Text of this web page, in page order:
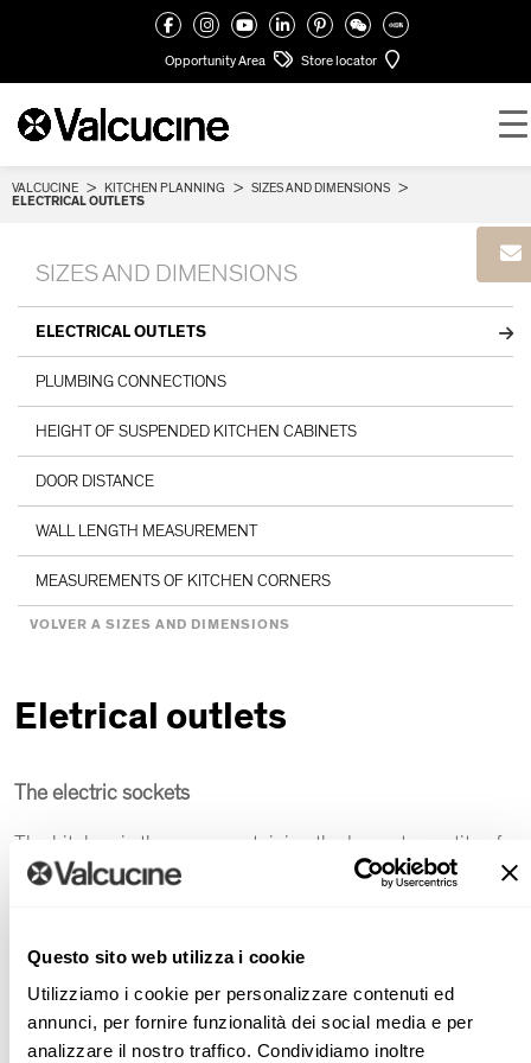
Questo sito web utilizza i cookie
Utilizziamo i cookie per personalizzare contenuti ed
annunci, per fornire funzionalità dei social media e per
analizzare il nostro traffico. Condividiamo inoltre
Opportunity Area Store locator
VALCUCINE > KITCHEN PLANNING > SIZES AND DIMENSIONS >
ELECTRICAL OUTLETS
SIZES AND DIMENSIONS
ELECTRICAL OUTLETS
PLUMBING CONNECTIONS
HEIGHT OF SUSPENDED KITCHEN CABINETS
DOOR DISTANCE
WALL LENGTH MEASUREMENT
MEASUREMENTS OF KITCHEN CORNERS
VOLVER A SIZES AND DIMENSIONS
Eletrical outlets
The electric sockets
The kitchen is the room containing the largest quantity of
household applinaces in the house.
Often refrigerators, dishwashers and ovens are connected
to sockets installed at 17.5cm from the floor, at the back of
base units. Problems may arise when it is necessary to